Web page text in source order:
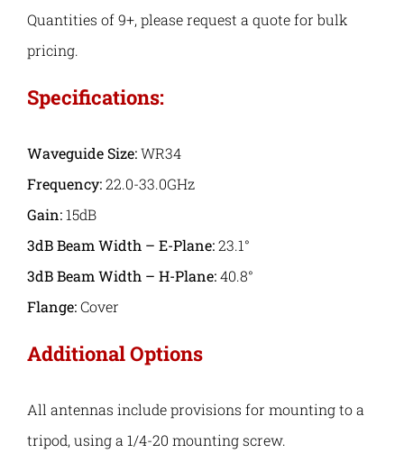
Search
for:
Quantities of 9+, please request a quote for bulk
pricing.
Specifications:
Waveguide Size:WR34
Frequency:22.0-33.0GHz
Gain:15dB
3dB Beam Width – E-Plane:23.1°
3dB Beam Width – H-Plane:40.8°
Flange:Cover
Additional Options
All antennas include provisions for mounting to a
tripod, using a 1/4-20 mounting screw.